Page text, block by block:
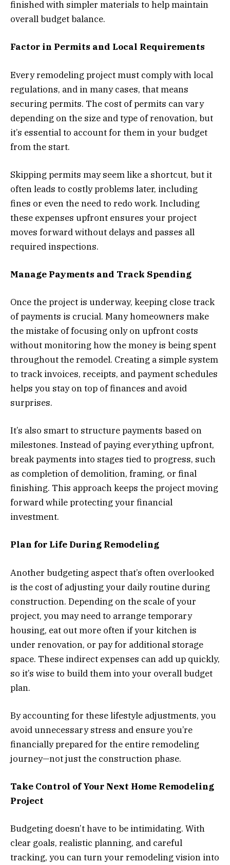
finished with simpler materials to help maintain
overall budget balance.
Factor in Permits and Local Requirements
Every remodeling project must comply with local
regulations, and in many cases, that means
securing permits. The cost of permits can vary
depending on the size and type of renovation, but
it’s essential to account for them in your budget
from the start.
Skipping permits may seem like a shortcut, but it
often leads to costly problems later, including
fines or even the need to redo work. Including
these expenses upfront ensures your project
moves forward without delays and passes all
required inspections.
Manage Payments and Track Spending
Once the project is underway, keeping close track
of payments is crucial. Many homeowners make
the mistake of focusing only on upfront costs
without monitoring how the money is being spent
throughout the remodel. Creating a simple system
to track invoices, receipts, and payment schedules
helps you stay on top of finances and avoid
surprises.
It’s also smart to structure payments based on
milestones. Instead of paying everything upfront,
break payments into stages tied to progress, such
as completion of demolition, framing, or final
finishing. This approach keeps the project moving
forward while protecting your financial
investment.
Plan for Life During Remodeling
Another budgeting aspect that’s often overlooked
is the cost of adjusting your daily routine during
construction. Depending on the scale of your
project, you may need to arrange temporary
housing, eat out more often if your kitchen is
under renovation, or pay for additional storage
space. These indirect expenses can add up quickly,
so it’s wise to build them into your overall budget
plan.
By accounting for these lifestyle adjustments, you
avoid unnecessary stress and ensure you’re
financially prepared for the entire remodeling
journey—not just the construction phase.
Take Control of Your Next Home Remodeling
Project
Budgeting doesn’t have to be intimidating. With
clear goals, realistic planning, and careful
tracking, you can turn your remodeling vision into